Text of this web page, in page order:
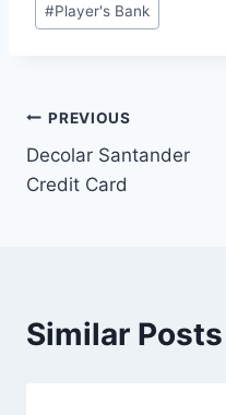
#Player's Bank
PREVIOUS
Decolar Santander
Credit Card
Similar Posts